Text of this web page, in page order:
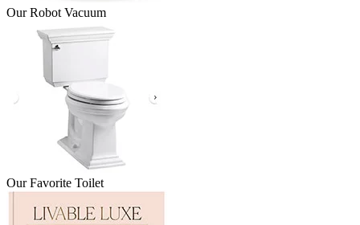
Our Robot Vacuum
Our Favorite Toilet